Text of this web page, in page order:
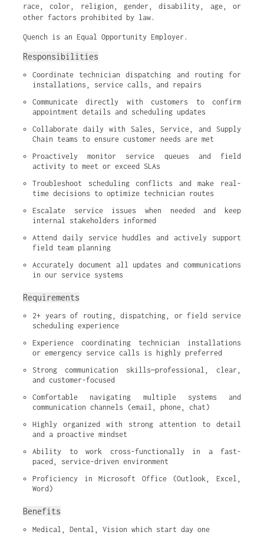
race, color, religion, gender, disability, age, or
other factors prohibited by law.
Quench is an Equal Opportunity Employer.
Responsibilities
Coordinate technician dispatching and routing for
installations, service calls, and repairs
Communicate directly with customers to confirm
appointment details and scheduling updates
Collaborate daily with Sales, Service, and Supply
Chain teams to ensure customer needs are met
Proactively monitor service queues and field
activity to meet or exceed SLAs
Troubleshoot scheduling conflicts and make real-
time decisions to optimize technician routes
Escalate service issues when needed and keep
internal stakeholders informed
Attend daily service huddles and actively support
field team planning
Accurately document all updates and communications
in our service systems
Requirements
2+ years of routing, dispatching, or field service
scheduling experience
Experience coordinating technician installations
or emergency service calls is highly preferred
Strong communication skills—professional, clear,
and customer-focused
Comfortable navigating multiple systems and
communication channels (email, phone, chat)
Highly organized with strong attention to detail
and a proactive mindset
Ability to work cross-functionally in a fast-
paced, service-driven environment
Proficiency in Microsoft Office (Outlook, Excel,
Word)
Benefits
Medical, Dental, Vision which start day one